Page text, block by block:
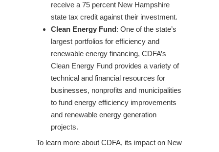
receive a 75 percent New Hampshire
state tax credit against their investment.
Clean Energy Fund: One of the state’s
largest portfolios for efficiency and
renewable energy financing, CDFA’s
Clean Energy Fund provides a variety of
technical and financial resources for
businesses, nonprofits and municipalities
to fund energy efficiency improvements
and renewable energy generation
projects.
To learn more about CDFA, its impact on New